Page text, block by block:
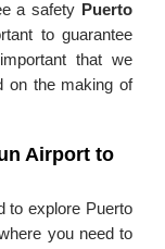
a safety Puerto
to guarantee
that we
on the making of
Airport to
to explore Puerto
you need to